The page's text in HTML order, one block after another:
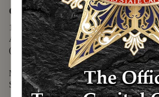
Capitol Visitors Center
112 E. 11th Street
Austin, TX 78701
(512) 305-8408
Monday - Saturday - 9:00 a.m. to 5:00 p.m.
Sunday - 12:00 p.m. to 5:00 p.m.